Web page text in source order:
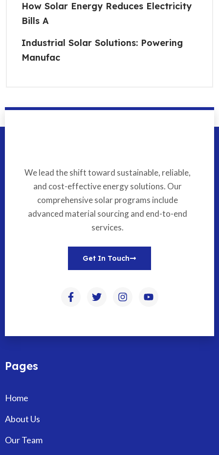
How Solar Energy Reduces Electricity
Bills A
Industrial Solar Solutions: Powering
Manufac
We lead the shift toward sustainable, reliable,
and cost-effective energy solutions. Our
comprehensive solar programs include
advanced material sourcing and end-to-end
services.
Get In Touch
Pages
Home
About Us
Our Team